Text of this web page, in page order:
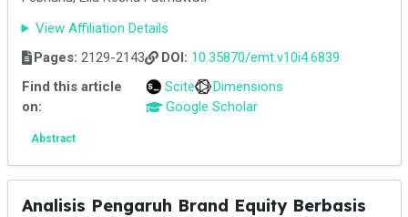
View Affiliation Details
Pages: 2129-2143 DOI: 10.35870/emt.v10i4.6839
Find this article
on:
Scite
Dimensions
Google Scholar
Abstract
Analisis Pengaruh Brand Equity Berbasis